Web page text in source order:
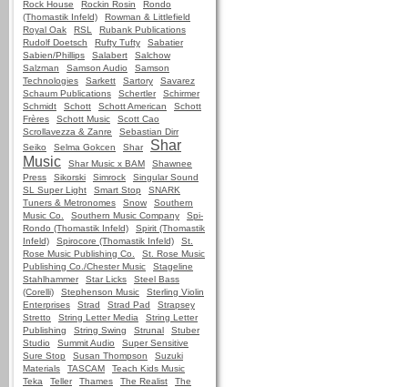
Rock House
Rockin Rosin
Rondo
(Thomastik Infeld)
Rowman & Littlefield
Royal Oak
RSL
Rubank Publications
Rudolf Doetsch
Rufty Tufty
Sabatier
Sabien/Phillips
Salabert
Salchow
Salzman
Samson Audio
Samson
Technologies
Sarkett Sartory
Savarez
Schaum Publications
Schertler
Schirmer
Schmidt
Schott Schott American
Schott
Frères
Schott Music
Scott Cao
Scrollavezza & Zanre
Sebastian Dirr
Seiko
Selma Gokcen Shar
Shar
Music
Shar Music x BAM
Shawnee
Press
Sikorski Simrock
Singular Sound
SL Super Light
Smart Stop
SNARK
Tuners & Metronomes
Snow
Southern
Music Co.
Southern Music Company
Spi-
Rondo (Thomastik Infeld)
Spirit (Thomastik
Infeld)
Spirocore (Thomastik Infeld)
St.
Rose Music Publishing Co.
St. Rose Music
Publishing Co./Chester Music
Stageline
Stahlhammer
Star Licks
Steel Bass
(Corelli)
Stephenson Music
Sterling Violin
Enterprises
Strad Strad Pad
Strapsey
Stretto
String Letter Media
String Letter
Publishing
String Swing Strunal
Stuber
Studio
Summit Audio
Super Sensitive
Sure Stop
Susan Thompson
Suzuki
Materials
TASCAM
Teach Kids Music
Teka
Teller Thames The Realist
The